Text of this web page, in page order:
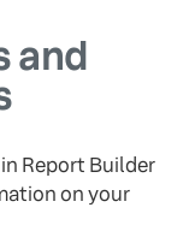
and
Report Builder
on your